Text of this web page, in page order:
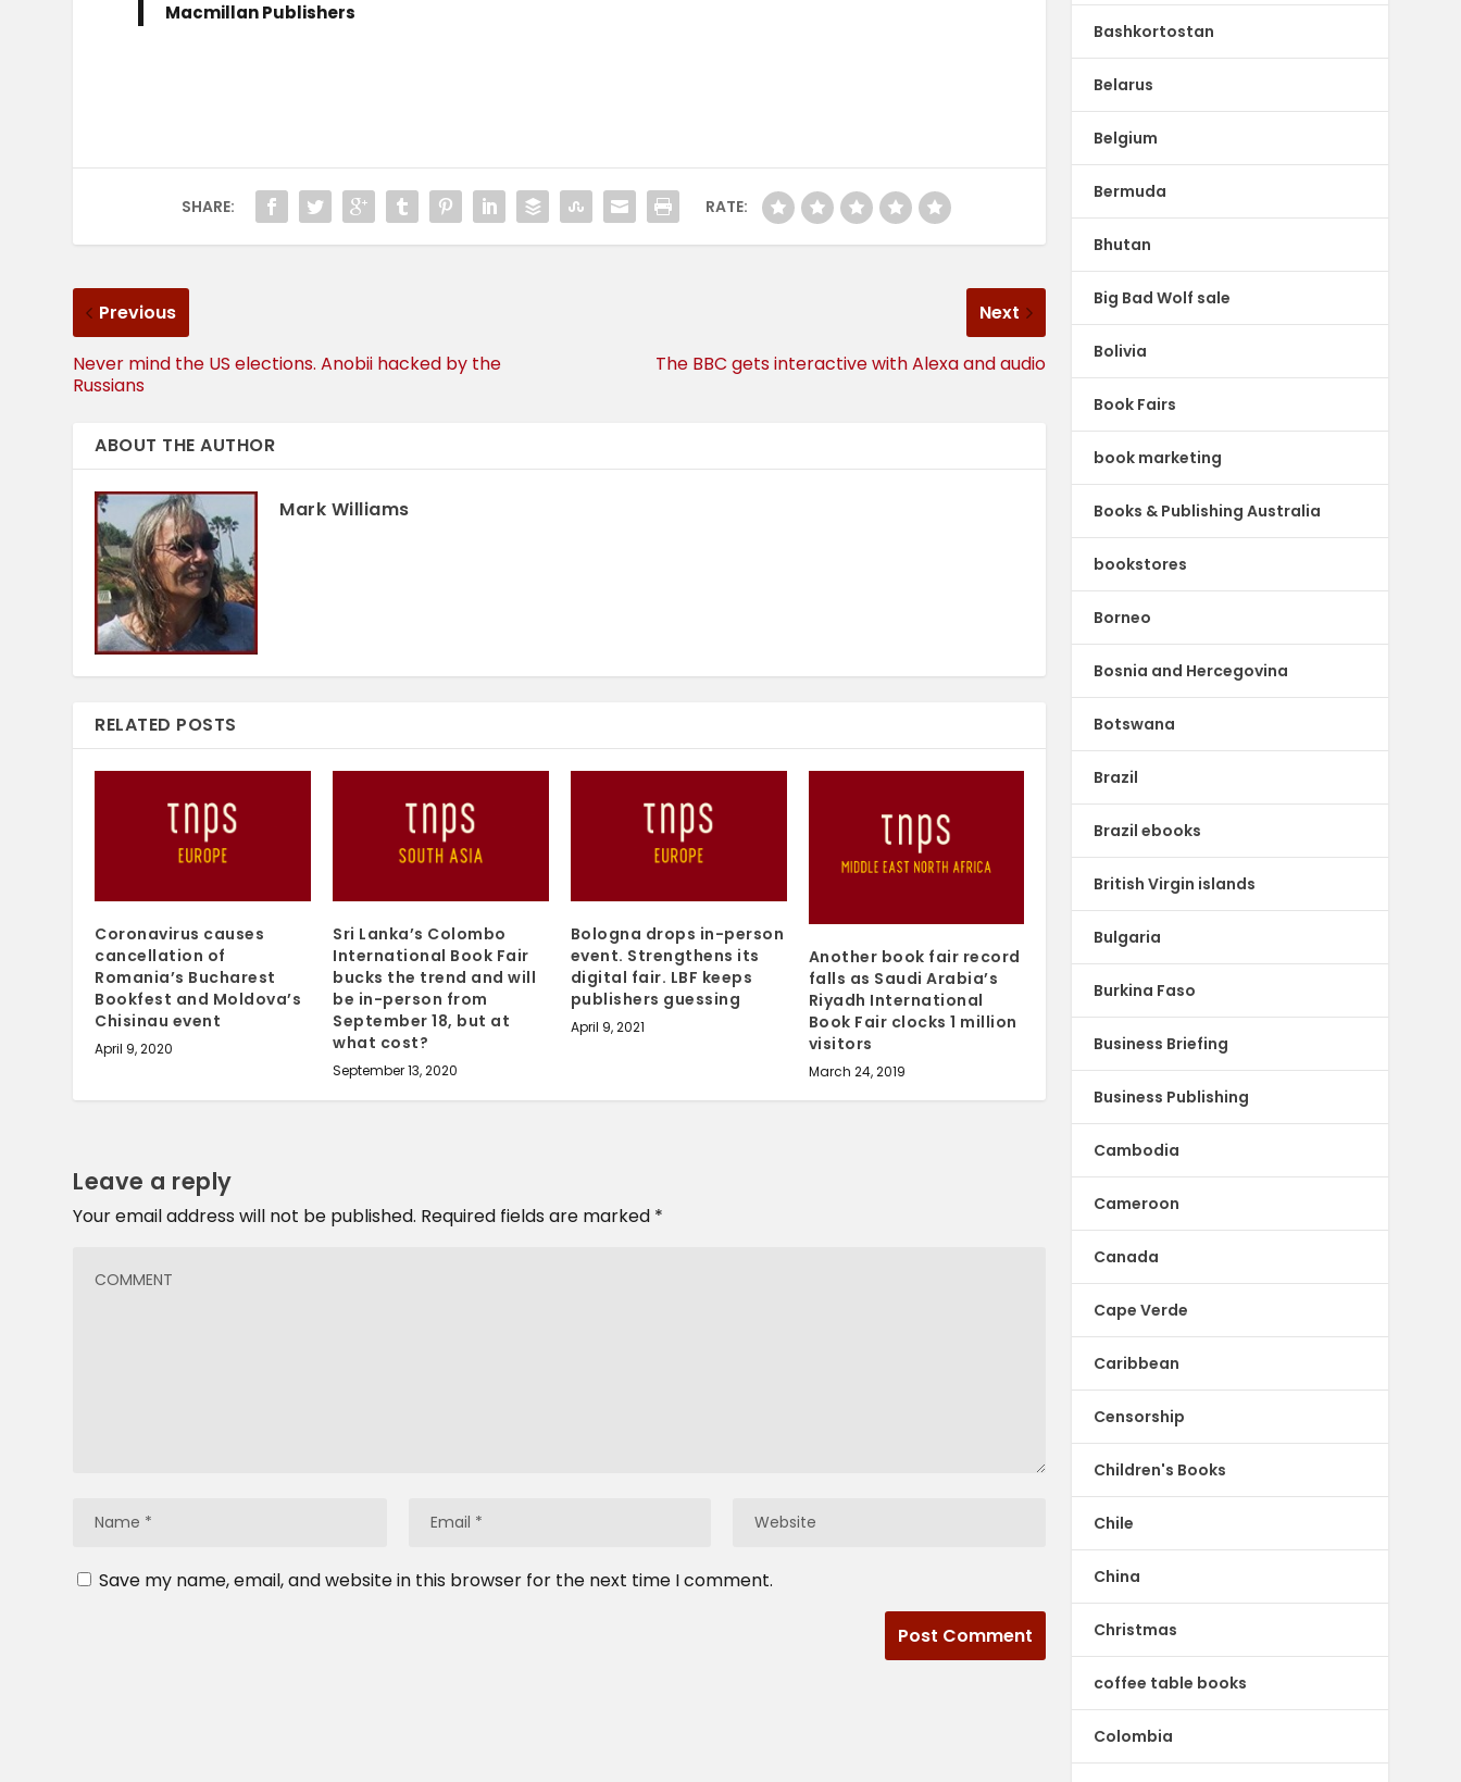
Macmillan Publishers
SHARE: RATE:
Previous
Never mind the US elections. Anobii hacked by the
Russians
Next
The BBC gets interactive with Alexa and audio
ABOUT THE AUTHOR
Mark Williams
RELATED POSTS
Coronavirus causes
cancellation of
Romania’s Bucharest
Bookfest and Moldova’s
Chisinau event
April 9, 2020
Sri Lanka’s Colombo
International Book Fair
bucks the trend and will
be in-person from
September 18, but at
what cost?
September 13, 2020
Bologna drops in-person
event. Strengthens its
digital fair. LBF keeps
publishers guessing
April 9, 2021
Another book fair record
falls as Saudi Arabia’s
Riyadh International
Book Fair clocks 1 million
visitors
March 24, 2019
Leave a reply
Your email address will not be published. Required fields are marked *
Save my name, email, and website in this browser for the next time I comment.
Bashkortostan
Belarus
Belgium
Bermuda
Bhutan
Big Bad Wolf sale
Bolivia
Book Fairs
book marketing
Books & Publishing Australia
bookstores
Borneo
Bosnia and Hercegovina
Botswana
Brazil
Brazil ebooks
British Virgin islands
Bulgaria
Burkina Faso
Business Briefing
Business Publishing
Cambodia
Cameroon
Canada
Cape Verde
Caribbean
Censorship
Children's Books
Chile
China
Christmas
coffee table books
Colombia